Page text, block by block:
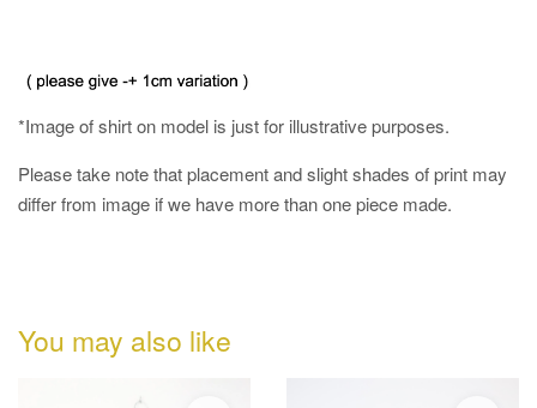
*Image of shirt on model is just for illustrative purposes.
Please take note that placement and slight shades of print may
differ from image if we have more than one piece made.
You may also like